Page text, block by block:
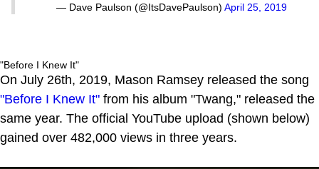
— Dave Paulson (@ItsDavePaulson) April 25, 2019
"Before I Knew It"
On July 26th, 2019, Mason Ramsey released the song
"Before I Knew It" from his album "Twang," released the
same year. The official YouTube upload (shown below)
gained over 482,000 views in three years.